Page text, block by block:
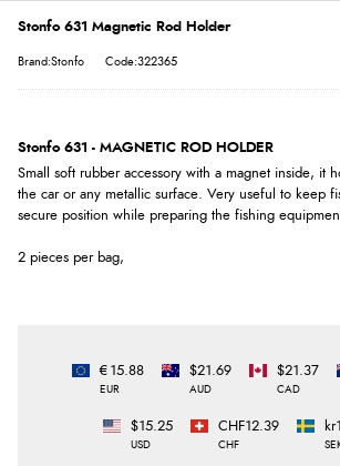
Stonfo 631 Magnetic Rod Holder
Brand:Stonfo Code:322365
Stonfo 631 - MAGNETIC ROD HOLDER
Small soft rubber accessory with a magnet inside, it
the car or any metallic surface. Very useful to keep
secure position while preparing the fishing
2 pieces per bag,
€15.88
EUR
$21.69
AUD
$21.37
CAD
$15.25
USD
CHF12.39
CHF